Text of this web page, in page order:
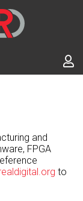
and
FPGA
to